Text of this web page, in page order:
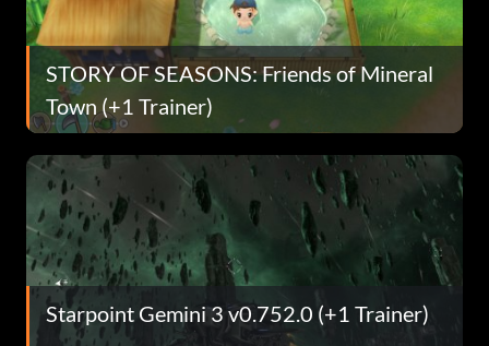
STORY OF SEASONS: Friends of Mineral
Town (+1 Trainer)
Starpoint Gemini 3 v0.752.0 (+1 Trainer)